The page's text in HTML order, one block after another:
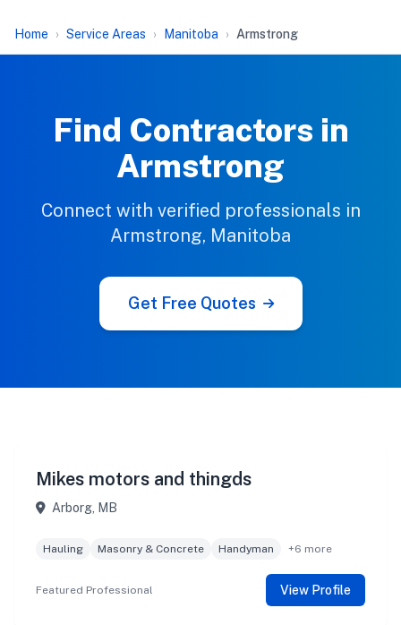
Home Service Areas Manitoba Armstrong
Find Contractors in
Armstrong
Connect with verified professionals in
Armstrong, Manitoba
Get Free Quotes
Mikes motors and thingds
Arborg, MB
Hauling Masonry & Concrete Handyman +6 more
Featured Professional View Profile